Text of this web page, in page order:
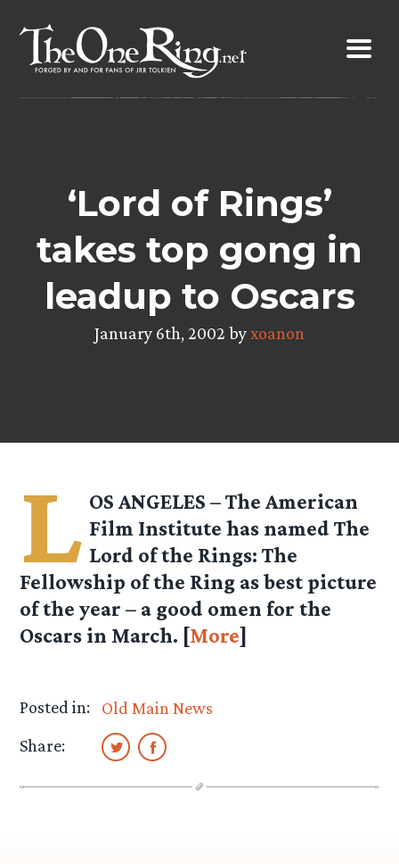
content
‘Lord of Rings’
takes top gong in
leadup to Oscars
January 6th, 2002 byxoanon
L OS ANGELES – The American
Film Institute has named The
Lord of the Rings: The
Fellowship of the Ring as best picture
of the year – a good omen for the
Oscars in March. [More]
Posted in:
Old Main News
Share: